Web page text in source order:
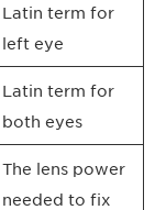
Latin term for
left eye
Latin term for
both eyes
The lens power
needed to fix